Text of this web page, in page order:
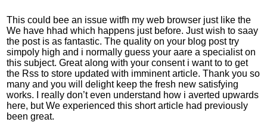
This could bee an issue witfh my web browser just like the
We have hhad which happens just before. Just wish to saay
the post is as fantastic. The quality on your blog post try
simpoly high and i normally guess your aare a specialist on
this subject. Great along with your consent i want to to get
the Rss to store updated with imminent article. Thank you so
many and you will delight keep the fresh new satisfying
works. I really don’t even understand how i averted upwards
here, but We experienced this short article had previously
been great.